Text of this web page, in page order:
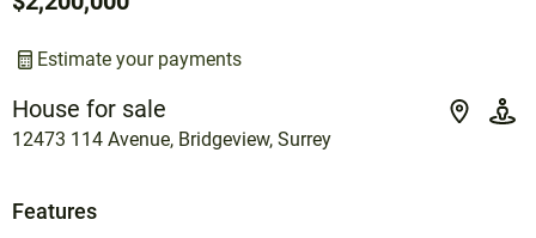
House for sale
12473 114 Avenue, Bridgeview, Surrey
Estimate your payments
Features